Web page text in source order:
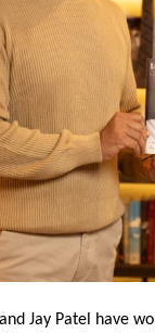
Jay Patel have